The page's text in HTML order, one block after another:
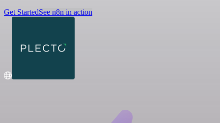
Get StartedSee n8n in action